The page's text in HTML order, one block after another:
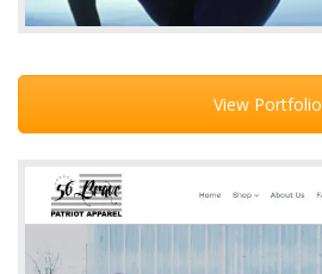
View Portfolio